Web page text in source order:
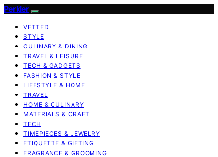
Perkler
VETTED
STYLE
CULINARY & DINING
TRAVEL & LEISURE
TECH & GADGETS
FASHION & STYLE
LIFESTYLE & HOME
TRAVEL
HOME & CULINARY
MATERIALS & CRAFT
TECH
TIMEPIECES & JEWELRY
ETIQUETTE & GIFTING
FRAGRANCE & GROOMING